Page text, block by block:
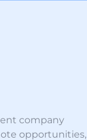
company
opportunities,